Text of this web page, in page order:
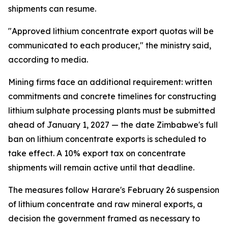
shipments can resume.
"Approved lithium concentrate export quotas will be
communicated to each producer," the ministry said,
according to media.
Mining firms face an additional requirement: written
commitments and concrete timelines for constructing
lithium sulphate processing plants must be submitted
ahead of January 1, 2027 — the date Zimbabwe's full
ban on lithium concentrate exports is scheduled to
take effect. A 10% export tax on concentrate
shipments will remain active until that deadline.
The measures follow Harare's February 26 suspension
of lithium concentrate and raw mineral exports, a
decision the government framed as necessary to